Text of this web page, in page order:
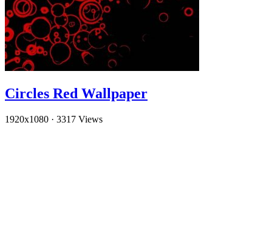
Circles Red Wallpaper
1920x1080 · 3317 Views